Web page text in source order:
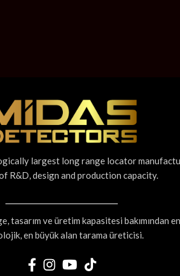
largest long range locator
R&D, design and production capacity.
tasarım ve üretim kapasitesi bakımından en
en büyük alan tarama üreticisi.